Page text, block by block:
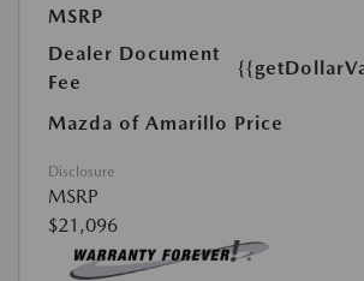
MSRP
Dealer Document
Fee
Mazda of Amarillo Price
Disclosure
MSRP
$21,096